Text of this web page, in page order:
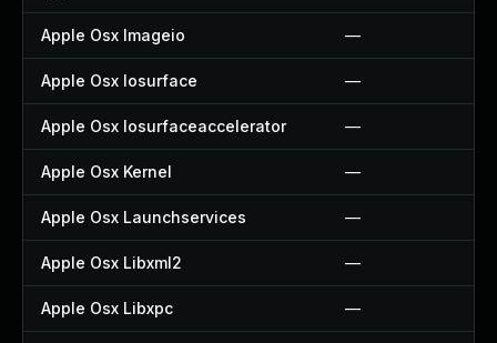
Apple Osx Imageio —
Apple Osx Iosurface —
Apple Osx Iosurfaceaccelerator —
Apple Osx Kernel —
Apple Osx Launchservices —
Apple Osx Libxml2 —
Apple Osx Libxpc —